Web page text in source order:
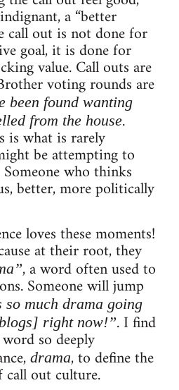
a “better
call out is not done for
goal, it is done for
value. Call outs are
voting rounds are
been found wanting
from the house.
is what is rarely
be attempting to
who thinks
better, more politically
loves these moments!
at their root, they
, a word often used to
Someone will jump
so much drama going
right now!”. I find
so deeply
drama, to define the
call out culture.